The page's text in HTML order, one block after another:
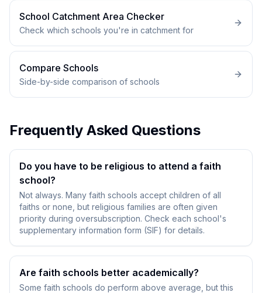
School Catchment Area Checker
Check which schools you're in catchment for
Compare Schools
Side-by-side comparison of schools
Frequently Asked Questions
Do you have to be religious to attend a faith
school?
Not always. Many faith schools accept children of all
faiths or none, but religious families are often given
priority during oversubscription. Check each school's
supplementary information form (SIF) for details.
Are faith schools better academically?
Some faith schools do perform above average, but this